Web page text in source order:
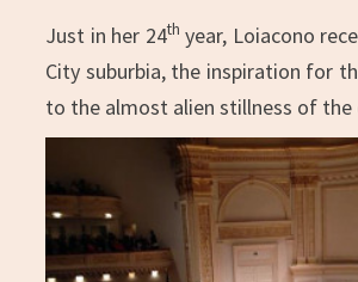
Just in her 24th year, Loiacono
City suburbia, the inspiration for
to the almost alien stillness of the